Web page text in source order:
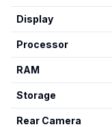
Display
Processor
RAM
Storage
Rear Camera